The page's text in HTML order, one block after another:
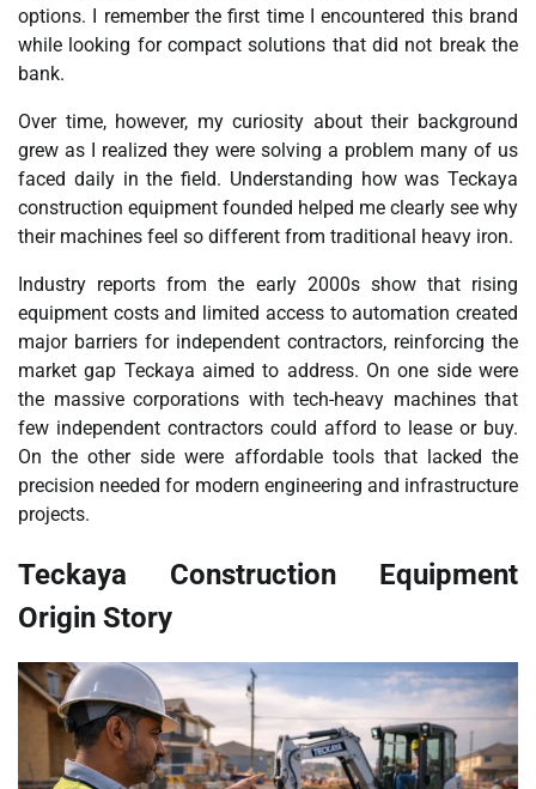
options. I remember the first time I encountered this brand
while looking for compact solutions that did not break the
bank.
Over time, however, my curiosity about their background
grew as I realized they were solving a problem many of us
faced daily in the field. Understanding how was Teckaya
construction equipment founded helped me clearly see why
their machines feel so different from traditional heavy iron.
Industry reports from the early 2000s show that rising
equipment costs and limited access to automation created
major barriers for independent contractors, reinforcing the
market gap Teckaya aimed to address. On one side were
the massive corporations with tech-heavy machines that
few independent contractors could afford to lease or buy.
On the other side were affordable tools that lacked the
precision needed for modern engineering and infrastructure
projects.
Teckaya Construction Equipment
Origin Story